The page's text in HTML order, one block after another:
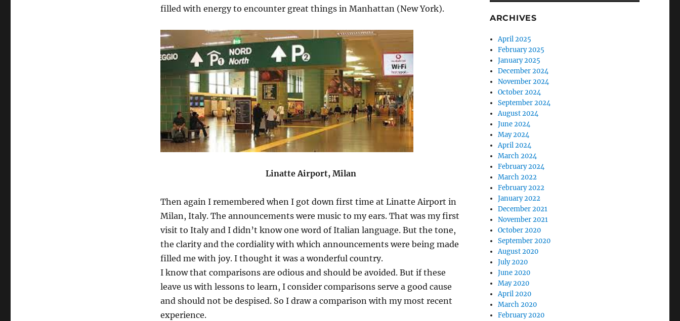
filled with energy to encounter great things in Manhattan (New York).
Linatte Airport, Milan
Then again I remembered when I got down first time at Linatte Airport in
Milan, Italy. The announcements were music to my ears. That was my first
visit to Italy and I didn’t know one word of Italian language. But the tone,
the clarity and the cordiality with which announcements were being made
filled me with joy. I thought it was a wonderful country.
I know that comparisons are odious and should be avoided. But if these
leave us with lessons to learn, I consider comparisons serve a good cause
and should not be despised. So I draw a comparison with my most recent
experience.
ARCHIVES
April 2025
February 2025
January 2025
December 2024
November 2024
October 2024
September 2024
August 2024
June 2024
May 2024
April 2024
March 2024
February 2024
March 2022
February 2022
January 2022
December 2021
November 2021
October 2020
September 2020
August 2020
July 2020
June 2020
May 2020
April 2020
March 2020
February 2020